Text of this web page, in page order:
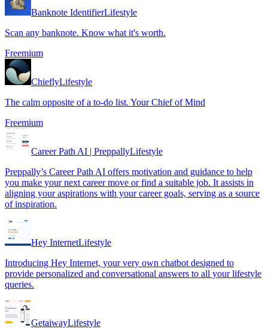
Banknote IdentifierLifestyle
Scan any banknote. Know what it's worth.
Freemium
ChieflyLifestyle
The calm opposite of a to-do list. Your Chief of Mind
Freemium
Career Path AI | PreppallyLifestyle
Preppally’s Career Path AI offers motivation and guidance to help
you make your next career move or find a suitable job. It assists in
aligning your aspirations with your career goals, serving as a source
of inspiration.
Hey InternetLifestyle
Introducing Hey Internet, your very own chatbot designed to
provide personalized and conversational answers to all your lifestyle
queries.
GetaiwayLifestyle